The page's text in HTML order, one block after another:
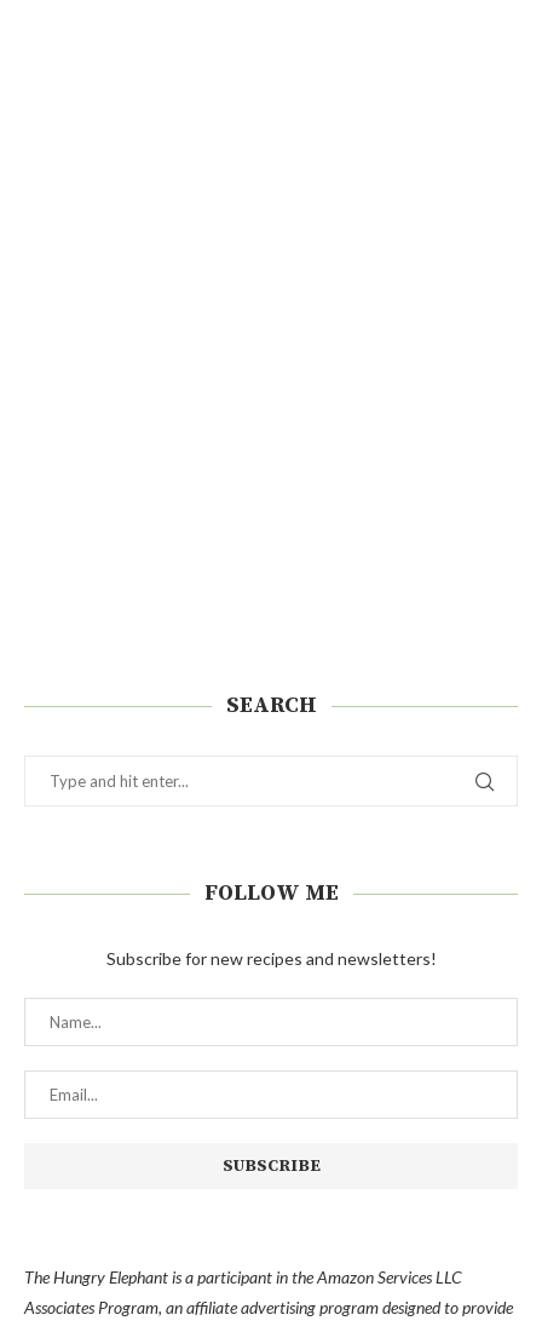
SEARCH
FOLLOW ME
Subscribe for new recipes and newsletters!
The Hungry Elephant is a participant in the Amazon Services LLC
Associates Program, an affiliate advertising program designed to provide